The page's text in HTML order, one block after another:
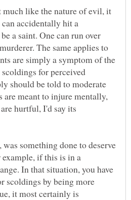
much like the nature of evil, it
accidentally hit a
a saint. One can run over
The same applies to
are simply a symptom of the
for perceived
should be told to moderate
are meant to injure mentally,
hurtful, I'd say its
something done to deserve
if this is in a
In that situation, you have
scoldings by being more
it most certainly is